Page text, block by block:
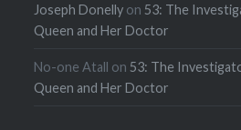
Joseph Donelly on 53: The
Queen and Her Doctor
No-one Atall on 53: The
Queen and Her Doctor